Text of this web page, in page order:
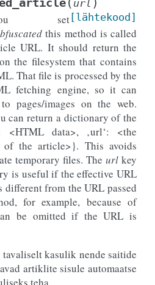
url
[lähtekood]
set
this method is called
URL. It should return the
the filesystem that contains
That file is processed by the
fetching engine, so it can
pages/images on the web.
can return a dictionary of the
<HTML data>, ‚url‘: <the
of the article>}. This avoids
temporary files. The url key
is useful if the effective URL
from the URL passed
for example, because of
be omitted if the URL is
tavaliselt kasulik nende saitide
artiklite sisule automaatse
teha.